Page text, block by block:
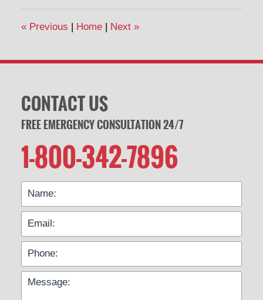
pm
«Previous | Home | Next »
CONTACT US
FREE EMERGENCY CONSULTATION 24/7
1-800-342-7896